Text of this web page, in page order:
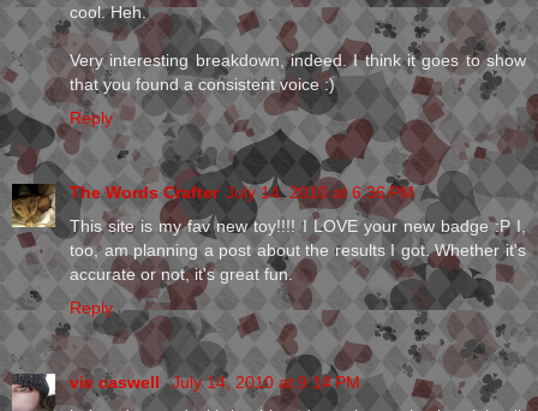
cool. Heh.
Very interesting breakdown, indeed. I think it goes to show
that you found a consistent voice :)
Reply
The Words Crafter July 14, 2010 at 6:36 PM
This site is my fav new toy!!!! I LOVE your new badge :P I,
too, am planning a post about the results I got. Whether it's
accurate or not, it's great fun.
Reply
vic caswell July 14, 2010 at 9:14 PM